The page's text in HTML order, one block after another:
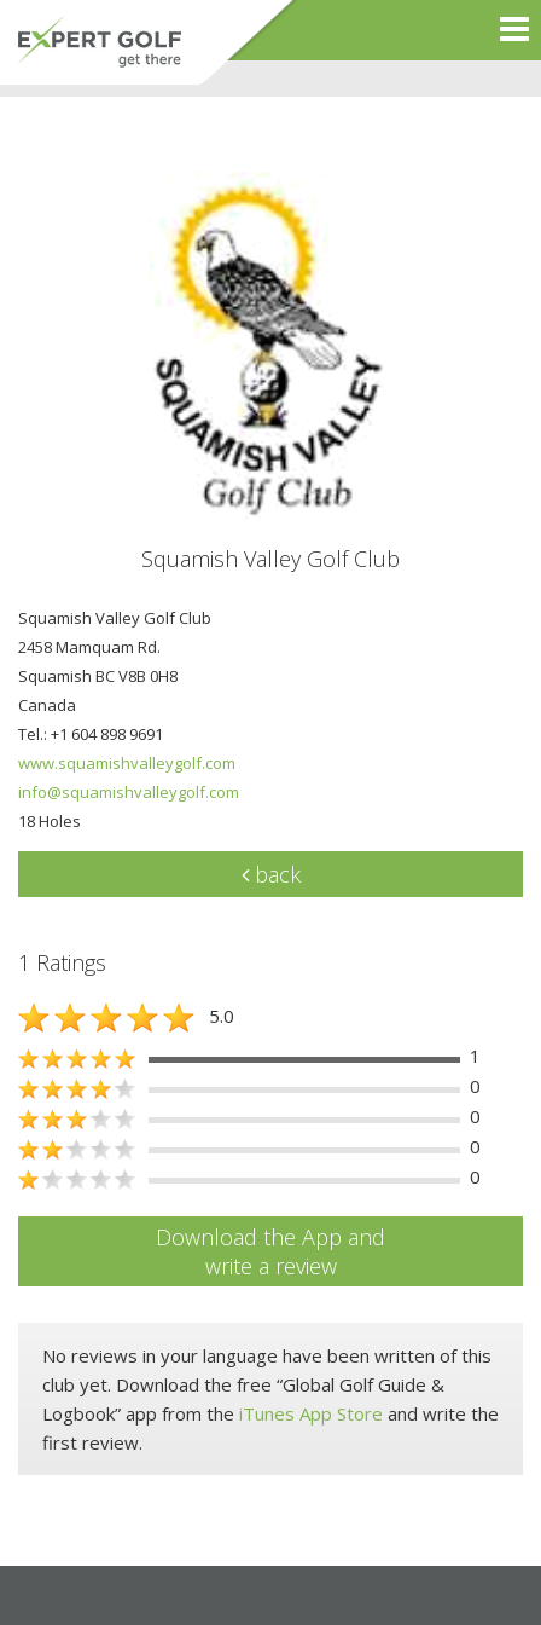
Squamish Valley Golf Club
Squamish Valley Golf Club
2458 Mamquam Rd.
Squamish BC V8B 0H8
Canada
Tel.: +1 604 898 9691
www.squamishvalleygolf.com
info@squamishvalleygolf.com
18 Holes
back
1 Ratings
5.0
1
0
0
0
0
Download the App and
write a review
No reviews in your language have been written of this
club yet. Download the free “Global Golf Guide &
Logbook” app from the iTunes App Store and write the
first review.